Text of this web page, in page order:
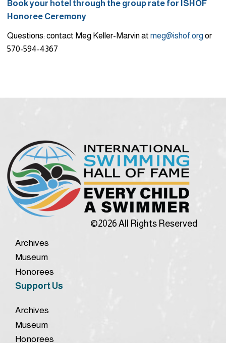
Book your hotel through the group rate for ISHOF
Honoree Ceremony
Questions: contact Meg Keller-Marvin at meg@ishof.orgor
570-594-4367
©2026 All Rights Reserved
Archives
Museum
Honorees
Support Us
Archives
Museum
Honorees